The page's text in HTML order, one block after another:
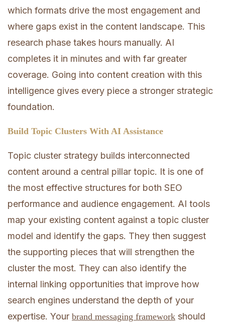
which formats drive the most engagement and
where gaps exist in the content landscape. This
research phase takes hours manually. AI
completes it in minutes and with far greater
coverage. Going into content creation with this
intelligence gives every piece a stronger strategic
foundation.
Build Topic Clusters With AI Assistance
Topic cluster strategy builds interconnected
content around a central pillar topic. It is one of
the most effective structures for both SEO
performance and audience engagement. AI tools
map your existing content against a topic cluster
model and identify the gaps. They then suggest
the supporting pieces that will strengthen the
cluster the most. They can also identify the
internal linking opportunities that improve how
search engines understand the depth of your
expertise. Your brand messaging framework should